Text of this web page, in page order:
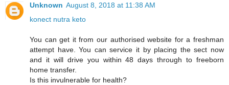
Unknown August 8, 2018 at 11:38 AM
konect nutra keto
You can get it from our authorised website for a freshman
attempt have. You can service it by placing the sect now
and it will drive you within 48 days through to freeborn
home transfer.
Is this invulnerable for health?